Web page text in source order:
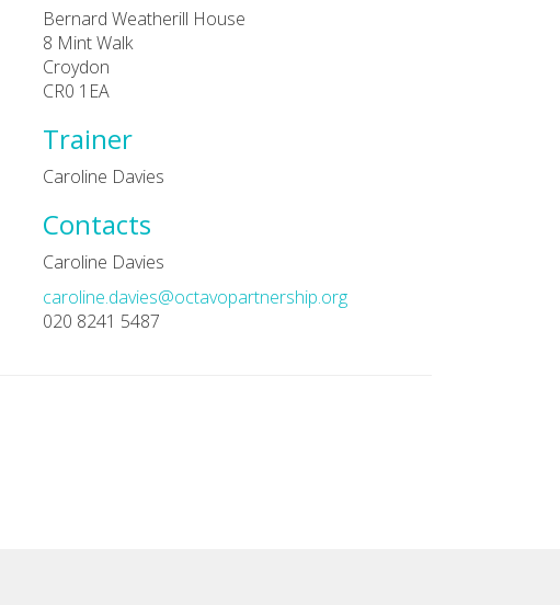
Bernard Weatherill House
8 Mint Walk
Croydon
CR0 1EA
Trainer
Caroline Davies
Contacts
Caroline Davies
caroline.davies@octavopartnership.org
020 8241 5487